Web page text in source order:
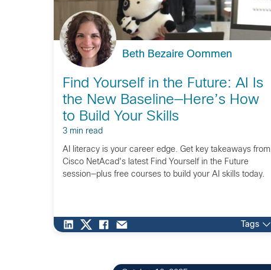
Beth Bezaire Oommen
Find Yourself in the Future: AI Is
the New Baseline—Here’s How
to Build Your Skills
3 min read
AI literacy is your career edge. Get key takeaways from
Cisco NetAcad's latest Find Yourself in the Future
session—plus free courses to build your AI skills today.
Tags